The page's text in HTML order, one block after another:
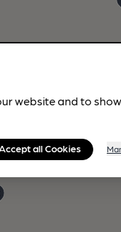
website and to show
all Cookies